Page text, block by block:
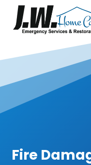
content
Fire